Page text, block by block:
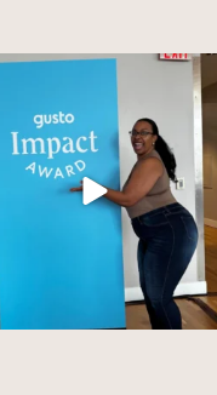
As the CEO and founder of
Charlotte Profiles in
117 8